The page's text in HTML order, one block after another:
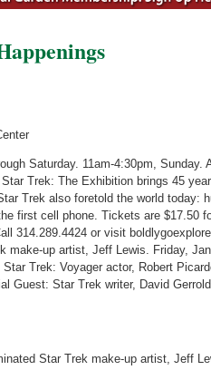
Saturday. 11am-4:30pm,
Trek: The Exhibition brings 45
Trek also foretold the world today:
first cell phone. Tickets are $17.50
314.289.4424 or visit
make-up artist, Jeff Lewis. Friday,
Trek: Voyager actor, Robert
Guest: Star Trek writer, David
Star Trek make-up artist, Jeff